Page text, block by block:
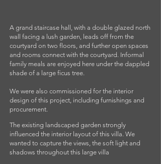
A grand staircase hall, with a double glazed north
wall facing a lush garden, leads off from the
courtyard on two floors, and further open spaces
and rooms connect with the courtyard. Informal
family meals are enjoyed here under the dappled
shade of a large ficus tree.
We were also commissioned for the interior
design of this project, including furnishings and
procurement.
The existing landscaped garden strongly
influenced the interior layout of this villa. We
wanted to capture the views, the soft light and
shadows throughout this large villa